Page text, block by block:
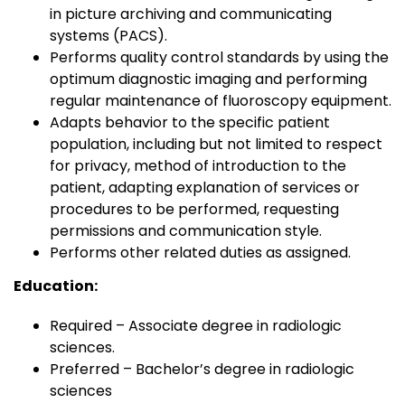
in picture archiving and communicating
systems (PACS).
Performs quality control standards by using the
optimum diagnostic imaging and performing
regular maintenance of fluoroscopy equipment.
Adapts behavior to the specific patient
population, including but not limited to respect
for privacy, method of introduction to the
patient, adapting explanation of services or
procedures to be performed, requesting
permissions and communication style.
Performs other related duties as assigned.
Education:
Required – Associate degree in radiologic
sciences.
Preferred – Bachelor’s degree in radiologic
sciences